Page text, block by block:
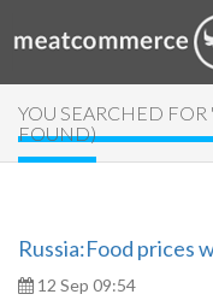
YOU SEARCHED FOR
FOUND)
Russia:Food prices
12 Sep 09:54